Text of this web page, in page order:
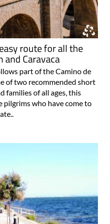
route for all the
and Caravaca
part of the Camino de
of two recommended short
families of all ages, this
who have come to